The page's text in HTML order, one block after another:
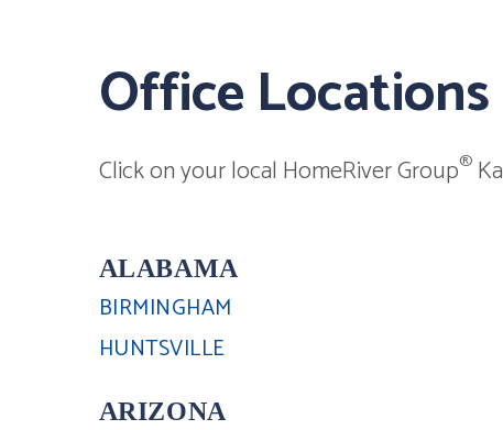
Office Locations
Click on your local HomeRiver Group®
ALABAMA
BIRMINGHAM
HUNTSVILLE
ARIZONA